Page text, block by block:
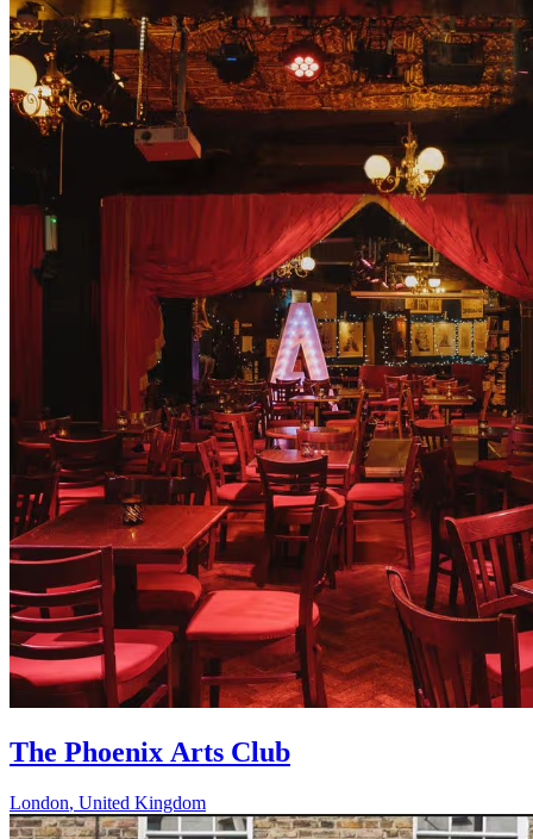
The Phoenix Arts Club
London, United Kingdom